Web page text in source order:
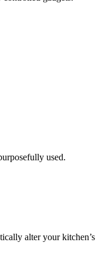
used.
alter your kitchen’s